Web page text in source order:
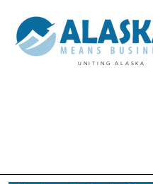
UNITING ALASKA